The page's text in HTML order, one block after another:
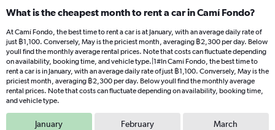
What is the cheapest month to rent a car in Camí Fondo?
At Camí Fondo, the best time to rent a car is at January, with an average daily rate of
just ฿1,100. Conversely, May is the priciest month, averaging ฿2,300 per day. Below
youll find the monthly average rental prices. Note that costs can fluctuate depending
on availability, booking time, and vehicle type.|1#In Camí Fondo, the best time to
rent a car is in January, with an average daily rate of just ฿1,100. Conversely, May is the
priciest month, averaging ฿2,300 per day. Below youll find the monthly average
rental prices. Note that costs can fluctuate depending on availability, booking time,
and vehicle type.
January February March